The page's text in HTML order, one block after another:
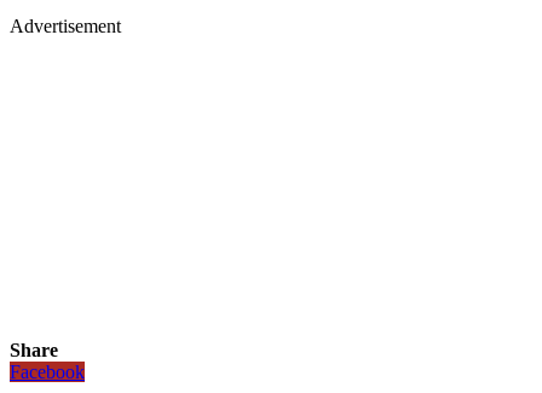
Advertisement
Share
Facebook